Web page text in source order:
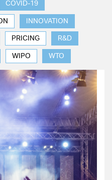
COVID-19
INNOVATION
PRICING R&D
WIPO WTO